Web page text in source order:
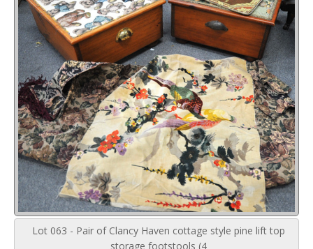
Lot 063 - Pair of Clancy Haven cottage style pine lift top
storage footstools (4